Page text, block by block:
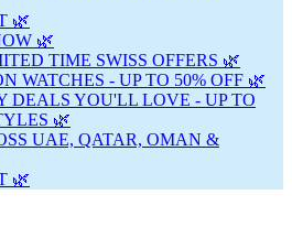
🌿
🌿
TIME SWISS OFFERS 🌿
WATCHES - UP TO 50% OFF 🌿
DEALS YOU'LL LOVE - UP TO
🌿
UAE, QATAR, OMAN &
🌿